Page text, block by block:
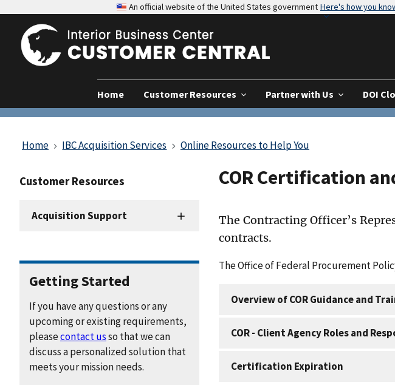
An official website of the United States government Here's how you
Home Customer Resources Partner with Us DOI
Home IBC Acquisition Services Online Resources to Help You
Customer Resources
Acquisition Support
Getting Started
If you have any questions or any
upcoming or existing requirements,
pleasecontact usso that we can
discuss a personalized solution that
meets your mission needs.
COR Certification
The Contracting Officer’s
contracts.
The Office of Federal Procurement
Overview of COR Guidance and
COR - Client Agency Roles and
Certification Expiration